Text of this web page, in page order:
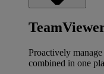
Proactively
combined in one